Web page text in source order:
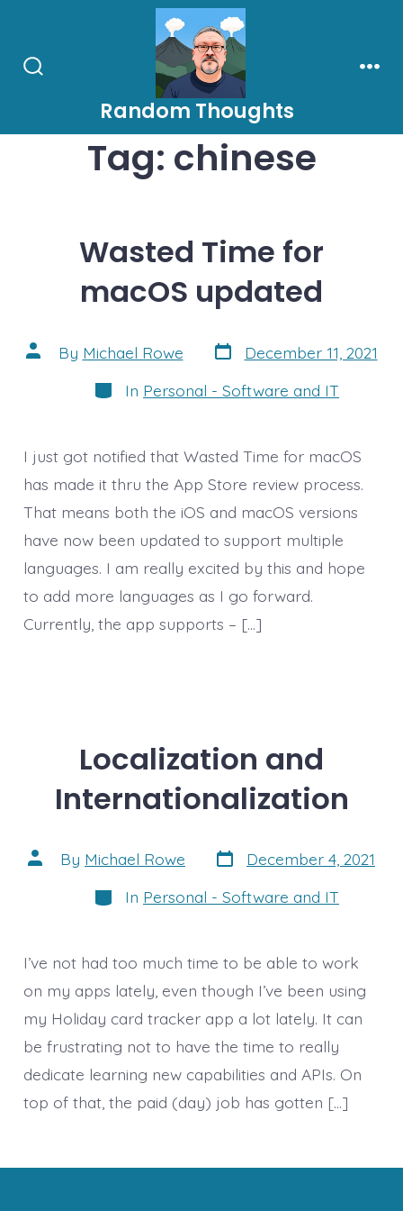
content
Random Thoughts
Tag: chinese
Wasted Time for
macOS updated
Post
author
By Michael Rowe Post
date
December 11, 2021
Categories
In Personal - Software and IT
I just got notified that Wasted Time for macOS
has made it thru the App Store review process.
That means both the iOS and macOS versions
have now been updated to support multiple
languages. I am really excited by this and hope
to add more languages as I go forward.
Currently, the app supports – […]
Localization and
Internationalization
Post
author
By Michael Rowe Post
date
December 4, 2021
Categories
In Personal - Software and IT
I’ve not had too much time to be able to work
on my apps lately, even though I’ve been using
my Holiday card tracker app a lot lately. It can
be frustrating not to have the time to really
dedicate learning new capabilities and APIs. On
top of that, the paid (day) job has gotten […]